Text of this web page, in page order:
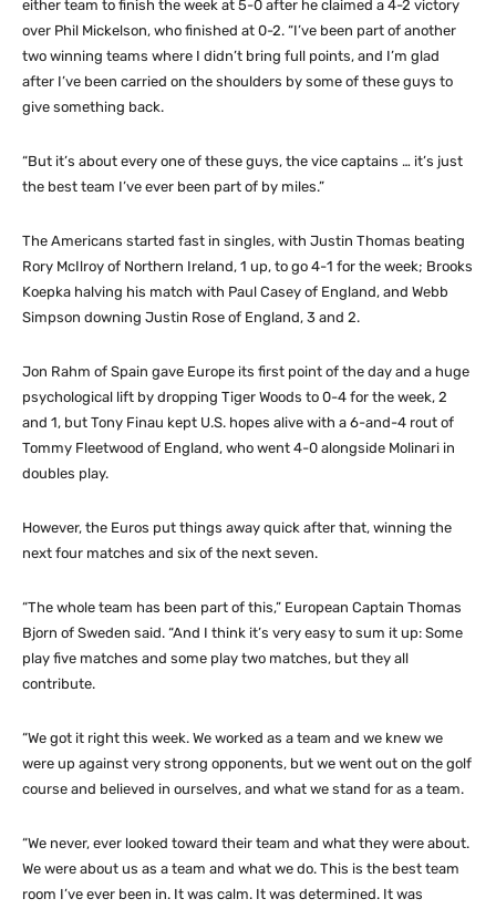
either team to finish the week at 5-0 after he claimed a 4-2 victory
over Phil Mickelson, who finished at 0-2. “I’ve been part of another
two winning teams where I didn’t bring full points, and I’m glad
after I’ve been carried on the shoulders by some of these guys to
give something back.
“But it’s about every one of these guys, the vice captains … it’s just
the best team I’ve ever been part of by miles.”
The Americans started fast in singles, with Justin Thomas beating
Rory McIlroy of Northern Ireland, 1 up, to go 4-1 for the week; Brooks
Koepka halving his match with Paul Casey of England, and Webb
Simpson downing Justin Rose of England, 3 and 2.
Jon Rahm of Spain gave Europe its first point of the day and a huge
psychological lift by dropping Tiger Woods to 0-4 for the week, 2
and 1, but Tony Finau kept U.S. hopes alive with a 6-and-4 rout of
Tommy Fleetwood of England, who went 4-0 alongside Molinari in
doubles play.
However, the Euros put things away quick after that, winning the
next four matches and six of the next seven.
“The whole team has been part of this,” European Captain Thomas
Bjorn of Sweden said. “And I think it’s very easy to sum it up: Some
play five matches and some play two matches, but they all
contribute.
“We got it right this week. We worked as a team and we knew we
were up against very strong opponents, but we went out on the golf
course and believed in ourselves, and what we stand for as a team.
“We never, ever looked toward their team and what they were about.
We were about us as a team and what we do. This is the best team
room I’ve ever been in. It was calm. It was determined. It was